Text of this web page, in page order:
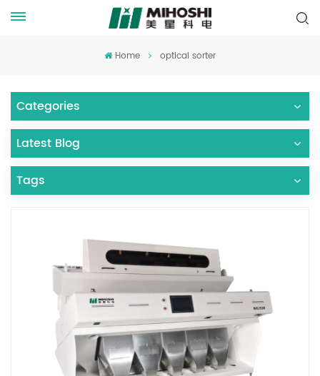
Home optical sorter
Categories
Latest Blog
Tags